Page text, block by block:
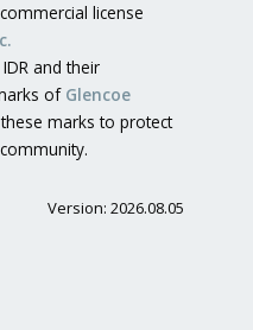
license
and their
of Glencoe
marks to protect
Version: 2026.08.05